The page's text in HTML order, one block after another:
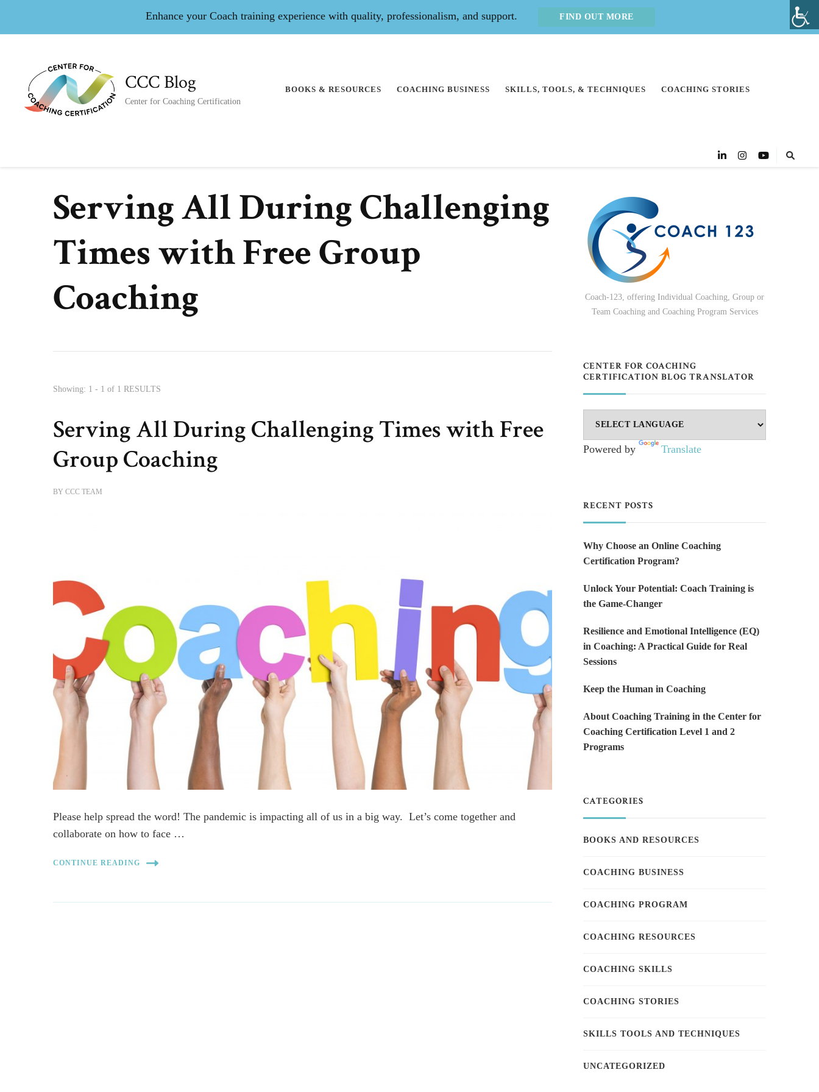
Enhance your Coach training experience with quality, professionalism, and support. FIND OUT MORE
CCC Blog
Center for Coaching Certification
BOOKS & RESOURCES COACHING BUSINESS SKILLS, TOOLS, & TECHNIQUES COACHING STORIES
Serving All During Challenging
Times with Free Group
Coaching
Showing: 1 - 1 of 1 RESULTS
Serving All During Challenging Times with Free
Group Coaching
BYCCC TEAM
Please help spread the word! The pandemic is impacting all of us in a big way. Let’s come together and
collaborate on how to face …
CONTINUE READING
Coach-123, offering Individual Coaching, Group or
Team Coaching and Coaching Program Services
CENTER FOR COACHING
CERTIFICATION BLOG TRANSLATOR
Powered by Translate
RECENT POSTS
Why Choose an Online Coaching
Certification Program?
Unlock Your Potential: Coach Training is
the Game-Changer
Resilience and Emotional Intelligence (EQ)
in Coaching: A Practical Guide for Real
Sessions
Keep the Human in Coaching
About Coaching Training in the Center for
Coaching Certification Level 1 and 2
Programs
CATEGORIES
BOOKS AND RESOURCES
COACHING BUSINESS
COACHING PROGRAM
COACHING RESOURCES
COACHING SKILLS
COACHING STORIES
SKILLS TOOLS AND TECHNIQUES
UNCATEGORIZED